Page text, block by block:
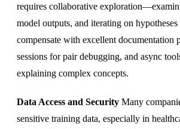
requires collaborative
model outputs, and iterating on hypotheses
compensate with excellent documentation
sessions for pair debugging, and async
explaining complex concepts.
Data Access and Security Many
sensitive training data, especially in